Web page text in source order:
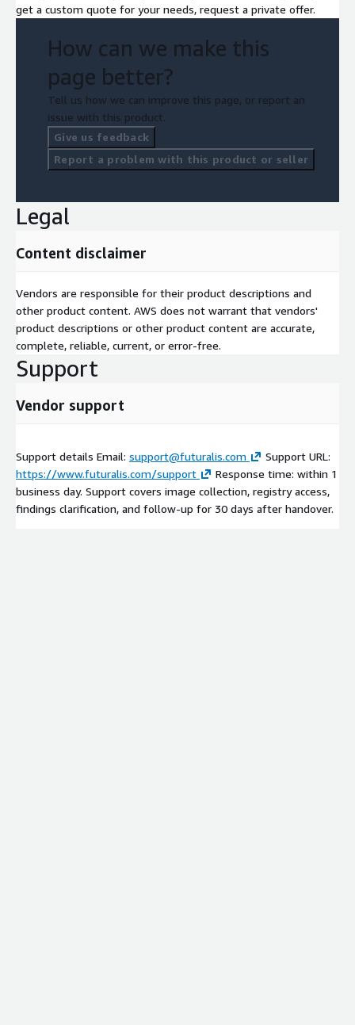
get a custom quote for your needs, request a private offer.
How can we make this
page better?
Tell us how we can improve this page, or report an
issue with this product.
Give us feedback
Report a problem with this product or seller
Legal
Content disclaimer
Vendors are responsible for their product descriptions and
other product content. AWS does not warrant that vendors'
product descriptions or other product content are accurate,
complete, reliable, current, or error-free.
Support
Vendor support
Support details Email: support@futuralis.com
Support URL:
https://www.futuralis.com/support
Response time: within 1
business day. Support covers image collection, registry access,
findings clarification, and follow-up for 30 days after handover.